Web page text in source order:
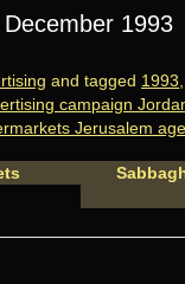
1993
and tagged 1993
campaign
Jerusalem